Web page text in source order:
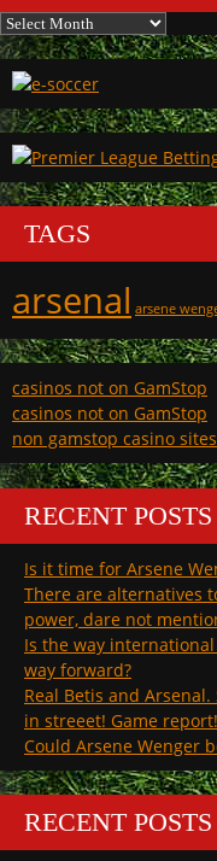
Archives
TAGS
arsenal arsene
casinos not on GamStop
casinos not on GamStop
non gamstop casino sites
RECENT POSTS
Is it time for Arsene
There are alternatives
power, dare not
Is the way
way forward?
Real Betis and
in streeet! Game
Could Arsene Wenger
RECENT POSTS